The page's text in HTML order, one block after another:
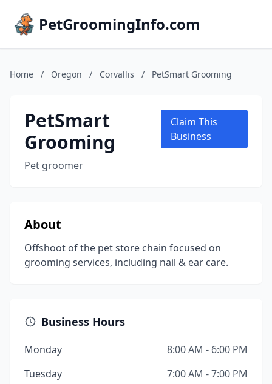
PetGroomingInfo.com
Home / Oregon / Corvallis / PetSmart Grooming
PetSmart
Grooming
Pet groomer
Claim This
Business
About
Offshoot of the pet store chain focused on
grooming services, including nail & ear care.
Business Hours
Monday
8:00 AM - 6:00 PM
Tuesday
7:00 AM - 7:00 PM